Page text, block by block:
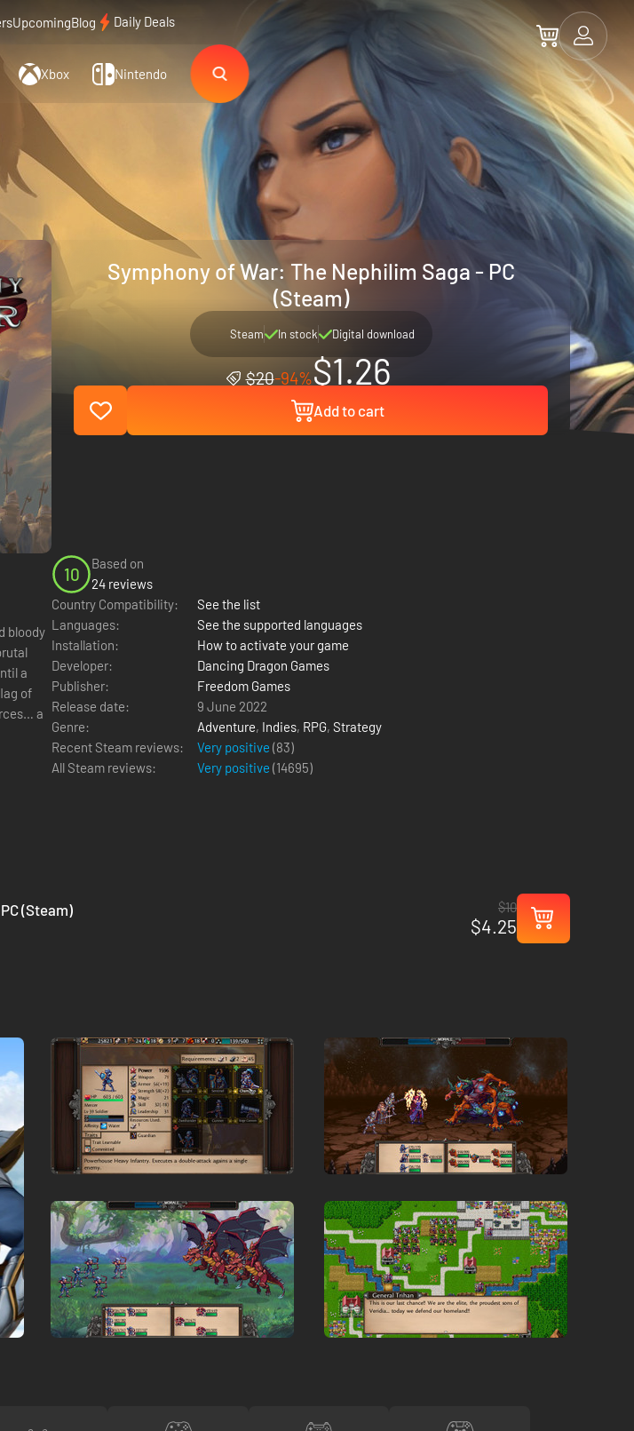
UpcomingBlog Daily Deals
Xbox Nintendo
Symphony of War: The Nephilim Saga - PC
(Steam)
Steam In stock Digital download
$20-94%$1.26
Add to cart
bloody
a
of
a
10
Based on
24 reviews
Country Compatibility:
See the list
Languages:
See the supported languages
Installation:
How to activate your game
Developer:
Dancing Dragon Games
Publisher:
Freedom Games
Release date:
9 June 2022
Genre:
Adventure, Indies, RPG, Strategy
Recent Steam reviews:
Very positive (83)
All Steam reviews:
Very positive (14695)
(Steam) $10
$4.25